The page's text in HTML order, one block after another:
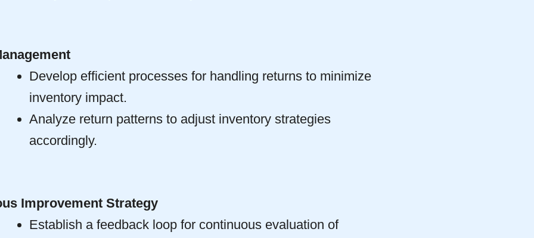
Develop efficient processes for handling returns to minimize
inventory impact.
Analyze return patterns to adjust inventory strategies
accordingly.
Improvement Strategy
Establish a feedback loop for continuous evaluation of